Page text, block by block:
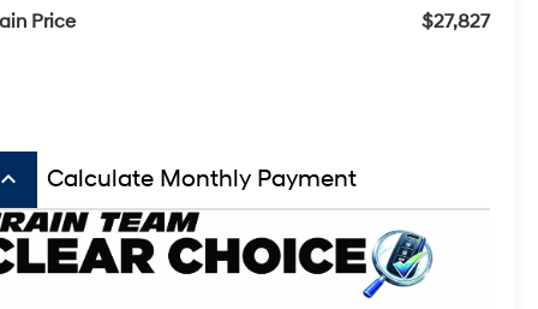
Price
$27,827
keyboard_arrow_up Calculate Monthly Payment